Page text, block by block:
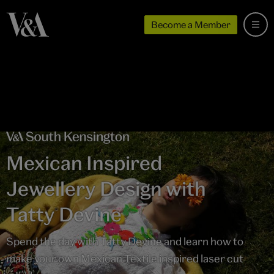
Become a Member
Mexican Inspired
Jewellery Design with
Tatty Devine
Spend the day with Tatty Devine and learn how to
make your own Mexican Textile inspired laser cut